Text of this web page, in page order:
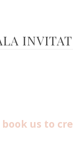
book us to